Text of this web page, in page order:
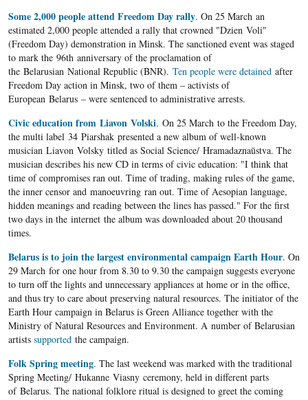
Some 2,000 people attend Freedom Day rally. On 25 March an
estimated 2,000 people attended a rally that crowned "Dzien Voli"
(Freedom Day) demonstration in Minsk. The sanctioned event was staged
to mark the 96th anniversary of the proclamation of
the Belarusian National Republic (BNR). Ten people were detainedafter
Freedom Day action in Minsk, two of them – activists of
European Belarus – were sentenced to administrative arrests.
Civic education from Liavon Volski. On 25 March to the Freedom Day,
the multi label 34 Piarshak presented a new album of well-known
musician Liavon Volsky titled as Social Science/ Hramadaznaūstva. The
musician describes his new CD in terms of civic education: "I think that
time of compromises ran out. Time of trading, making rules of the game,
the inner censor and manoeuvring ran out. Time of Aesopian language,
hidden meanings and reading between the lines has passed." For the first
two days in the internet the album was downloaded about 20 thousand
times.
Belarus is to join the largest environmental campaign Earth Hour. On
29 March for one hour from 8.30 to 9.30 the campaign suggests everyone
to turn off the lights and unnecessary appliances at home or in the office,
and thus try to care about preserving natural resources. The initiator of the
Earth Hour campaign in Belarusis Green Alliance together with the
Ministry of Natural Resources and Environment. A number ofBelarusian
artists supported the campaign.
Folk Spring meeting. The last weekend was marked with the traditional
Spring Meeting/ Hukanne Viasny ceremony, held in different parts
of Belarus. The national folklore ritual is designed to greet the coming